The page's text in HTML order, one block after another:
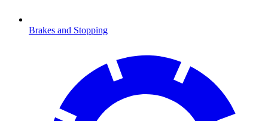
Brakes and Stopping